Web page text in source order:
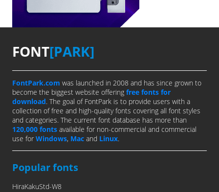
FONT[PARK]
FontPark.com was launched in 2008 and has since grown to
become the biggest website offering free fonts for
download. The goal of FontPark is to provide users with a
collection of free and high-quality fonts covering all font styles
and categories. The current font database has more than
120,000 fonts available for non-commercial and commercial
use for Windows, Mac and Linux.
Popular fonts
HiraKakuStd-W8